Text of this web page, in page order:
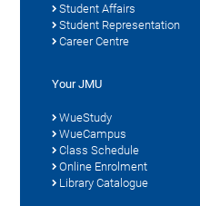
Student Affairs
Student Representation
Career Centre
Your JMU
WueStudy
WueCampus
Class Schedule
Online Enrolment
Library Catalogue